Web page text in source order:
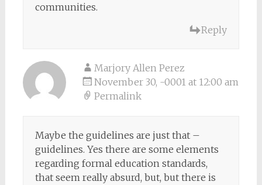
communities.
Reply
Marjory Allen Perez
November 30, -0001 at 12:00 am
Permalink
Maybe the guidelines are just that –
guidelines. Yes there are some elements
regarding formal education standards,
that seem really absurd, but, but there is